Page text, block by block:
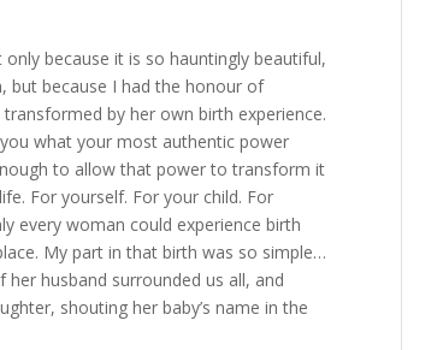
because it is so hauntingly beautiful,
but because I had the honour of
by her own birth experience.
what your most authentic power
to allow that power to transform it
For yourself. For your child. For
every woman could experience birth
My part in that birth was so simple…
husband surrounded us all, and
shouting her baby’s name in the